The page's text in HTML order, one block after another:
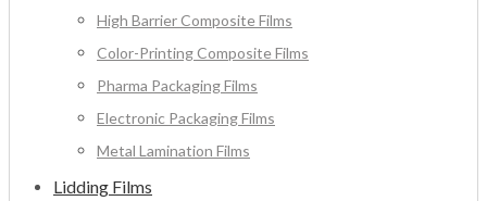
High Barrier Composite Films
Color-Printing Composite Films
Pharma Packaging Films
Electronic Packaging Films
Metal Lamination Films
Lidding Films